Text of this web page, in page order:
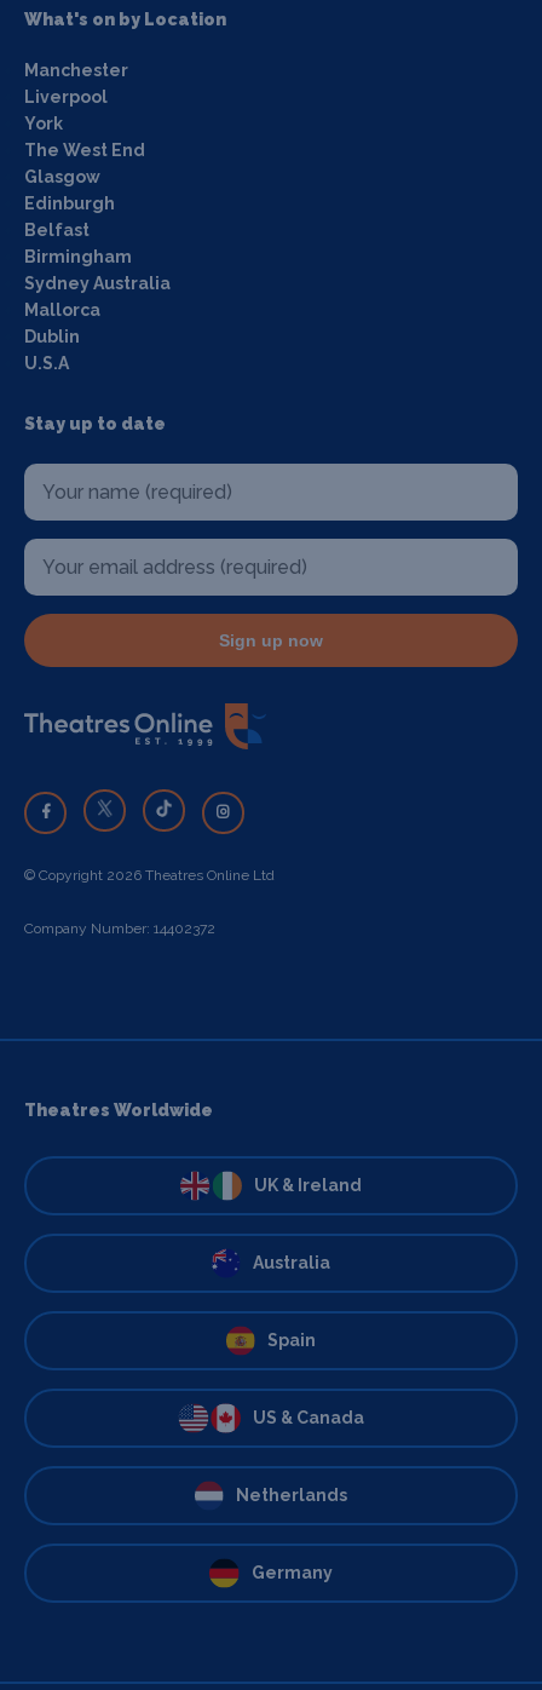
What's on by Location
Manchester
Liverpool
York
The West End
Glasgow
Edinburgh
Belfast
Birmingham
Sydney Australia
Mallorca
Dublin
U.S.A
Stay up to date
Sign up now
© Copyright 2026 Theatres Online Ltd
Company Number: 14402372
Theatres Worldwide
UK & Ireland
Australia
Spain
US & Canada
Netherlands
Germany